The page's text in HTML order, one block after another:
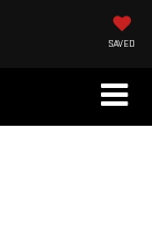
SAVED